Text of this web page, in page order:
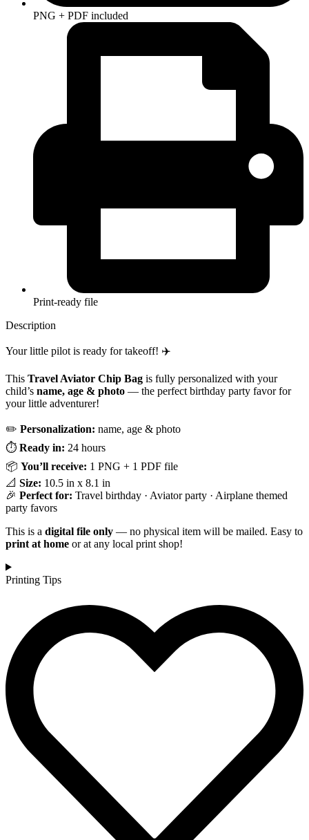
PNG + PDF included
Print-ready file
Description
Your little pilot is ready for takeoff! ✈️
This Travel Aviator Chip Bag is fully personalized with your
child’s name, age & photo — the perfect birthday party favor for
your little adventurer!
✏️ Personalization: name, age & photo
⏱️ Ready in: 24 hours
📦 You’ll receive: 1 PNG + 1 PDF file
📐 Size: 10.5 in x 8.1 in
🎉 Perfect for: Travel birthday · Aviator party · Airplane themed
party favors
This is a digital file only — no physical item will be mailed. Easy to
print at home or at any local print shop!
Printing Tips